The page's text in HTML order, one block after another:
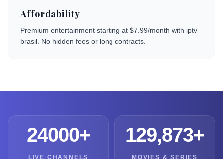
Affordability
Premium entertainment starting at $7.99/month with iptv
brasil. No hidden fees or long contracts.
24000+
LIVE CHANNELS
129,873+
MOVIES & SERIES